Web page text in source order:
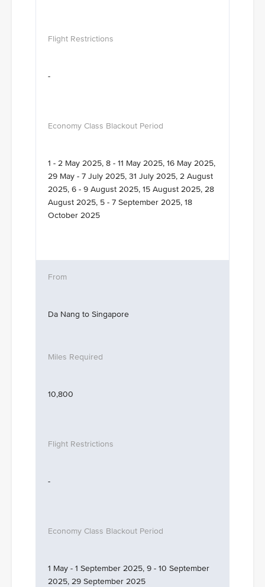
-
1 - 2 May 2025, 8 - 11 May 2025, 16 May 2025,
29 May - 7 July 2025, 31 July 2025, 2 August
2025, 6 - 9 August 2025, 15 August 2025, 28
August 2025, 5 - 7 September 2025, 18
October 2025
Da Nang to Singapore
10,800
-
1 May - 1 September 2025, 9 - 10 September
2025, 29 September 2025